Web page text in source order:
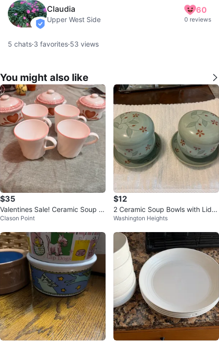
verified
Claudia
Upper West Side
60
0 reviews
5 chats·3 favorites·53 views
You might also like
$35
Valentines Sale! Ceramic Soup B
owls & Mugs Set 🥕
Clason Point
$12
2 Ceramic Soup Bowls with Lids
& Saucers
Washington Heights